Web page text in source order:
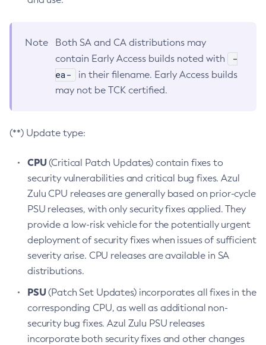
Note
Both SA and CA distributions may
contain Early Access builds noted with
-
ea-
in their filename. Early Access builds
may not be TCK certified.
(**) Update type:
CPU(Critical Patch Updates) contain fixes to
security vulnerabilities and critical bug fixes. Azul
Zulu CPU releases are generally based on prior-cycle
PSU releases, with only security fixes applied. They
provide a low-risk vehicle for the potentially urgent
deployment of security fixes when issues of sufficient
severity arise. CPU releases are available in SA
distributions.
PSU(Patch Set Updates) incorporates all fixes in the
corresponding CPU, as well as additional non-
security bug fixes. Azul Zulu PSU releases
incorporate both security fixes and other changes